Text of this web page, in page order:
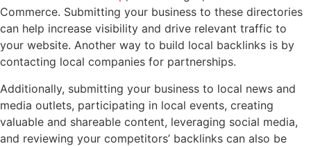
Commerce. Submitting your business to these directories
can help increase visibility and drive relevant traffic to
your website. Another way to build local backlinks is by
contacting local companies for partnerships.
Additionally, submitting your business to local news and
media outlets, participating in local events, creating
valuable and shareable content, leveraging social media,
and reviewing your competitors’ backlinks can also be